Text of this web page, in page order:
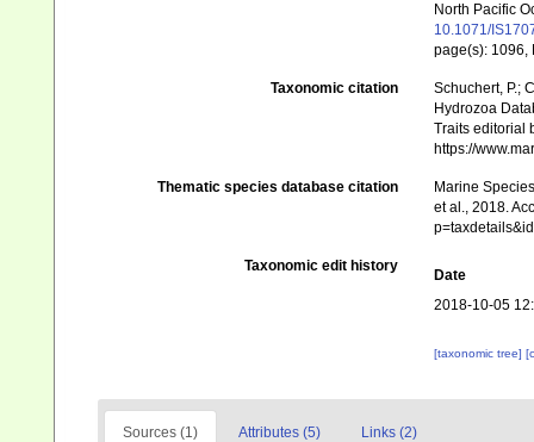
North Pacific
10.1071/
page(s): 1096,
Taxonomic citation
Schuchert, P.;
Hydrozoa
Traits editorial
https://
Thematic species database citation
Marine
et al., 2018.
Taxonomic edit history
Date
2018-10-05
[taxonomic tree]
Sources (1) Attributes (5) Links (2)